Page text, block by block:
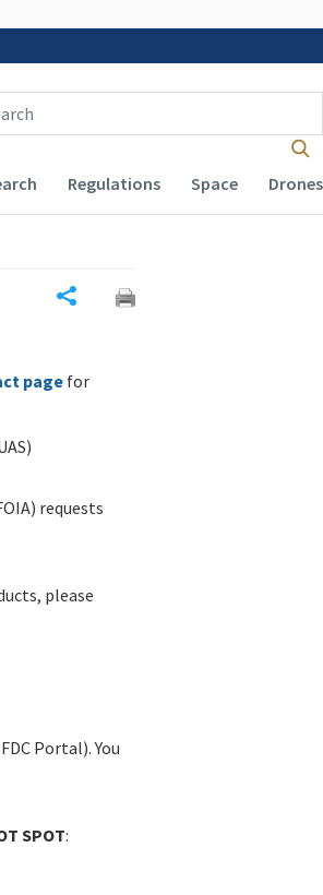
Regulations Space Drones
pagefor
requests
please
Portal). You
SPOT: